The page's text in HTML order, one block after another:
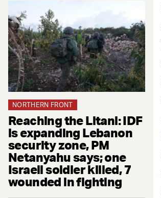
NORTHERN FRONT
Reaching the Litani: IDF
is expanding Lebanon
security zone, PM
Netanyahu says; one
Israeli soldier killed, 7
wounded in fighting